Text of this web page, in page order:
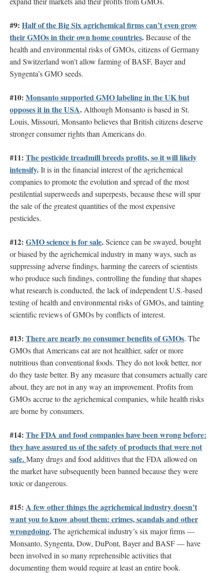
#9: Half of the Big Six agrichemical firms can’t even grow
their GMOs in their own home countries.Because of the
health and environmental risks of GMOs, citizens of Germany
and Switzerland won’t allow farming of BASF, Bayer and
Syngenta’s GMO seeds.
#10: Monsanto supported GMO labeling in the UK but
opposes it in the USA. Although Monsanto is based in St.
Louis, Missouri, Monsanto believes that British citizens deserve
stronger consumer rights than Americans do.
#11: The pesticide treadmill breeds profits, so it will likely
intensify.It is in the financial interest of the agrichemical
companies to promote the evolution and spread of the most
pestilential superweeds and superpests, because these will spur
the sale of the greatest quantities of the most expensive
pesticides.
#12: GMO science is for sale.Science can be swayed, bought
or biased by the agrichemical industry in many ways, such as
suppressing adverse findings, harming the careers of scientists
who produce such findings, controlling the funding that shapes
what research is conducted, the lack of independent U.S.-based
testing of health and environmental risks of GMOs, and tainting
scientific reviews of GMOs by conflicts of interest.
#13: There are nearly no consumer benefits of GMOs. The
GMOs that Americans eat are not healthier, safer or more
nutritious than conventional foods. They do not look better, nor
do they taste better. By any measure that consumers actually care
about, they are not in any way an improvement. Profits from
GMOs accrue to the agrichemical companies, while health risks
are borne by consumers.
#14: The FDA and food companies have been wrong before:
they have assured us of the safety of products that were not
safe.Many drugs and food additives that the FDA allowed on
the market have subsequently been banned because they were
toxic or dangerous.
#15: A few other things the agrichemical industry doesn’t
want you to know about them: crimes, scandals and other
wrongdoing.The agrichemical industry’s six major firms —
Monsanto, Syngenta, Dow, DuPont, Bayer and BASF — have
been involved in so many reprehensible activities that
documenting them would require at least an entire book.